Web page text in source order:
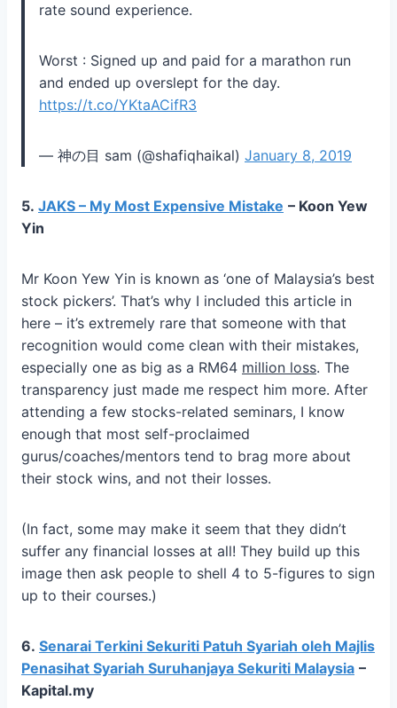
rate sound experience.
Worst : Signed up and paid for a marathon run
and ended up overslept for the day.
https://t.co/YKtaACifR3
— 神の目 sam (@shafiqhaikal) January 8, 2019
5. JAKS – My Most Expensive Mistake – Koon Yew
Yin
Mr Koon Yew Yin is known as ‘one of Malaysia’s best
stock pickers’. That’s why I included this article in
here – it’s extremely rare that someone with that
recognition would come clean with their mistakes,
especially one as big as a RM64 million loss. The
transparency just made me respect him more. After
attending a few stocks-related seminars, I know
enough that most self-proclaimed
gurus/coaches/mentors tend to brag more about
their stock wins, and not their losses.
(In fact, some may make it seem that they didn’t
suffer any financial losses at all! They build up this
image then ask people to shell 4 to 5-figures to sign
up to their courses.)
6. Senarai Terkini Sekuriti Patuh Syariah oleh Majlis
Penasihat Syariah Suruhanjaya Sekuriti Malaysia –
Kapital.my